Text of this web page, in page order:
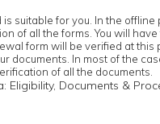
for you. In the
all the forms. You will
form will be verified at this
documents. In most of the
of all the documents.
Eligibility, Documents &